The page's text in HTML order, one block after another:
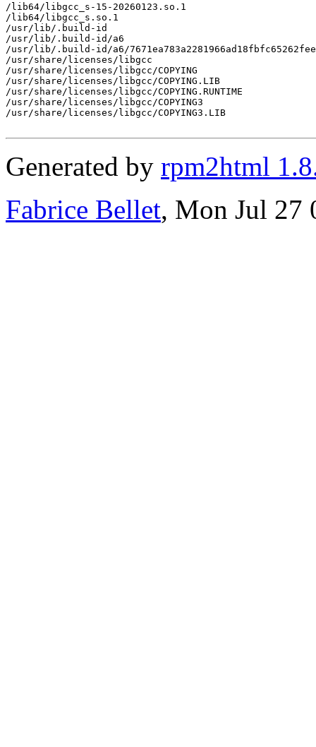
/lib64/libgcc_s-15-20260123.so.1
/lib64/libgcc_s.so.1
/usr/lib/.build-id
/usr/lib/.build-id/a6
/usr/lib/.build-id/a6/
/usr/share/licenses/libgcc
/usr/share/licenses/libgcc/COPYING
/usr/share/licenses/libgcc/COPYING.LIB
/usr/share/licenses/libgcc/COPYING.RUNTIME
/usr/share/licenses/libgcc/COPYING3
/usr/share/licenses/libgcc/COPYING3.LIB
Generated by rpm2html
Fabrice Bellet, Mon Jul 27